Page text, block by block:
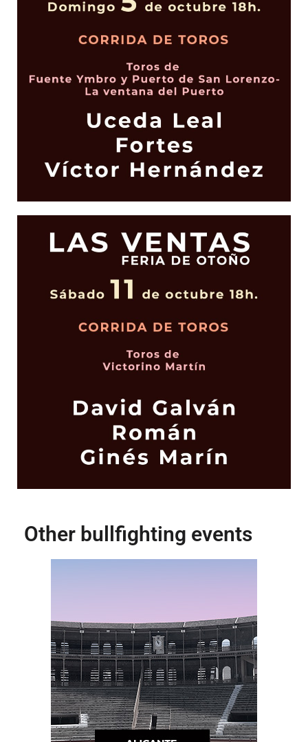
Other bullfighting events